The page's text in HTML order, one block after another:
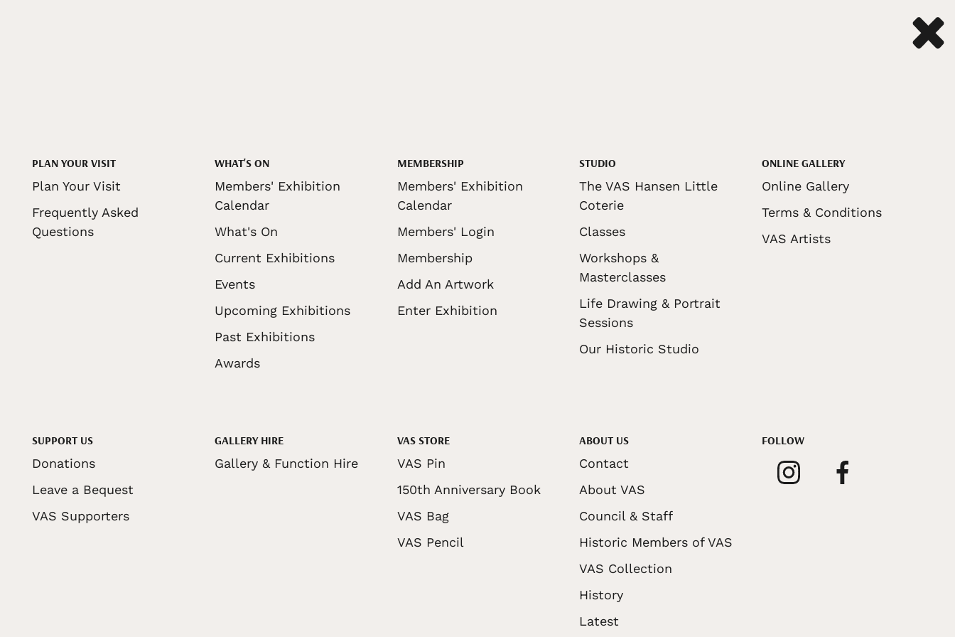
PLAN YOUR VISIT
Plan Your Visit
Frequently Asked
Questions
WHAT'S ON
Members' Exhibition
Calendar
What's On
Current Exhibitions
Events
Upcoming Exhibitions
Past Exhibitions
Awards
MEMBERSHIP
Members' Exhibition
Calendar
Members' Login
Membership
Add An Artwork
Enter Exhibition
STUDIO
The VAS Hansen Little
Coterie
Classes
Workshops &
Masterclasses
Life Drawing & Portrait
Sessions
Our Historic Studio
ONLINE GALLERY
Online Gallery
Terms & Conditions
VAS Artists
SUPPORT US
Donations
Leave a Bequest
VAS Supporters
GALLERY HIRE
Gallery & Function Hire
VAS STORE
VAS Pin
150th Anniversary Book
VAS Bag
VAS Pencil
ABOUT US
Contact
About VAS
Council & Staff
Historic Members of VAS
VAS Collection
History
Latest
FOLLOW